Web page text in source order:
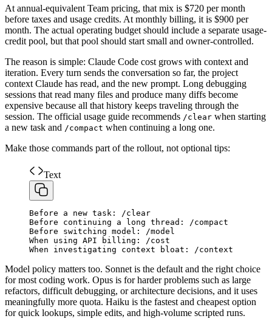
At annual-equivalent Team pricing, that mix is $720 per month
before taxes and usage credits. At monthly billing, it is $900 per
month. The actual operating budget should include a separate usage-
credit pool, but that pool should start small and owner-controlled.
The reason is simple: Claude Code cost grows with context and
iteration. Every turn sends the conversation so far, the project
context Claude has read, and the new prompt. Long debugging
sessions that read many files and produce many diffs become
expensive because all that history keeps traveling through the
session. The official usage guide recommends /clear when starting
a new task and /compact when continuing a long one.
Make those commands part of the rollout, not optional tips:
Text
Before a new task : /clear
Before
continuing a long thread : /compact
Before
switching model : /model
When
using API billing : /cost
When
investigating context bloat : /context
Model policy matters too. Sonnet is the default and the right choice
for most coding work. Opus is for harder problems such as large
refactors, difficult debugging, or architecture decisions, and it uses
meaningfully more quota. Haiku is the fastest and cheapest option
for quick lookups, simple edits, and high-volume scripted runs.